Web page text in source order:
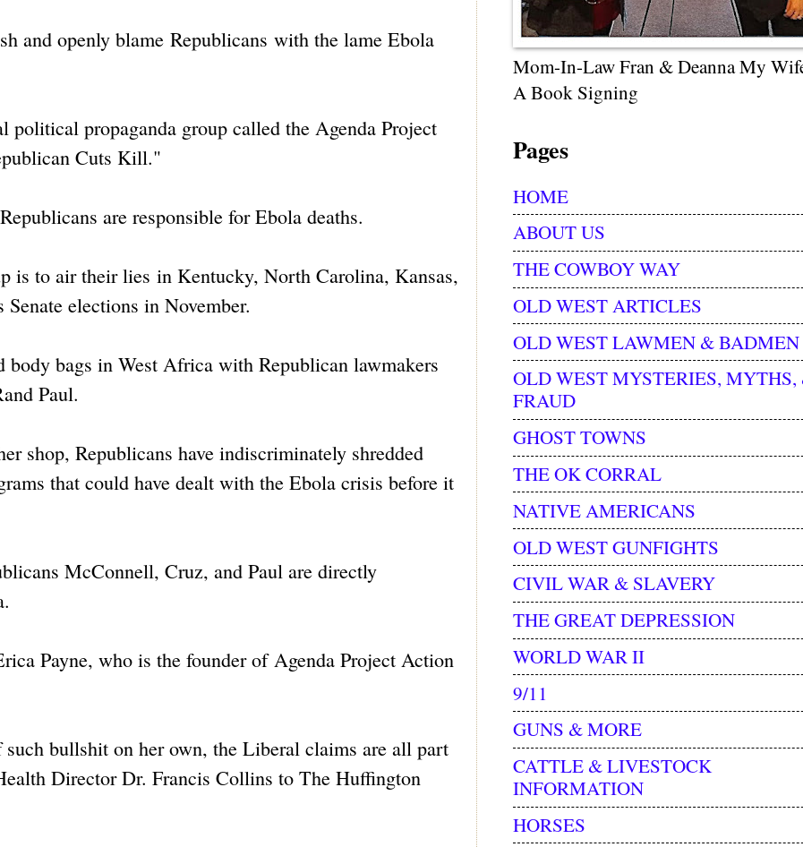
and openly blame Republicans with the lame Ebola
propaganda group called the Agenda Project
Cuts Kill."
are responsible for Ebola deaths.
is to air their lies in Kentucky, North Carolina, Kansas,
elections in November.
body bags in West Africa with Republican lawmakers
Paul.
shop, Republicans have indiscriminately shredded
that could have dealt with the Ebola crisis before it
McConnell, Cruz, and Paul are directly
Payne, who is the founder of Agenda Project Action
bullshit on her own, the Liberal claims are all part
Director Dr. Francis Collins to The Huffington
Mom-In-Law Fran & Deanna My
A Book Signing
Pages
HOME
ABOUT US
THE COWBOY WAY
OLD WEST ARTICLES
OLD WEST LAWMEN & BADMEN
OLD WEST MYSTERIES, MYTHS,
FRAUD
GHOST TOWNS
THE OK CORRAL
NATIVE AMERICANS
OLD WEST GUNFIGHTS
CIVIL WAR & SLAVERY
THE GREAT DEPRESSION
WORLD WAR II
9/11
GUNS & MORE
CATTLE & LIVESTOCK
INFORMATION
HORSES